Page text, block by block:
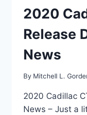
2020
Release
News
By Mitchell L.
2020 Cadillac
News – Just a